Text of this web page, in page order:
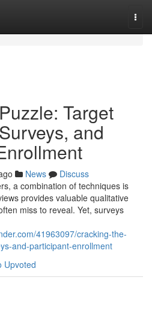
Target
and
News
Discuss
a combination of techniques is
provides valuable qualitative
miss to reveal. Yet, surveys
41963097/cracking-the-
and-participant-enrollment
Upvoted